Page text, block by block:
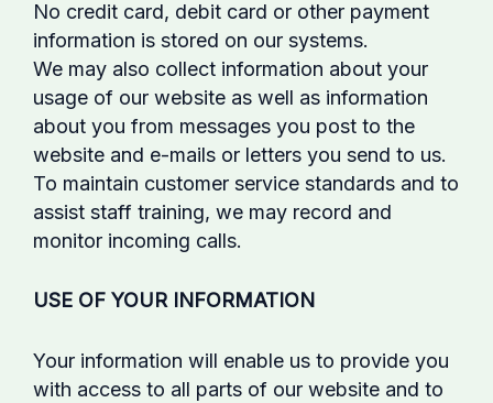
No credit card, debit card or other payment
information is stored on our systems.
We may also collect information about your
usage of our website as well as information
about you from messages you post to the
website and e-mails or letters you send to us.
To maintain customer service standards and to
assist staff training, we may record and
monitor incoming calls.
USE OF YOUR INFORMATION
Your information will enable us to provide you
with access to all parts of our website and to